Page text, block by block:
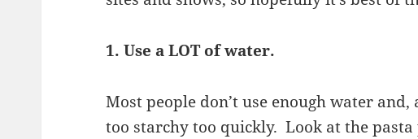
1. Use a LOT of water.
Most people don’t use enough water
too starchy too quickly. Look at the